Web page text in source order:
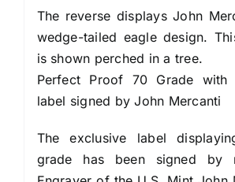
The reverse displays John
wedge-tailed eagle design.
is shown perched in a tree.
Perfect Proof 70 Grade with
label signed by John Mercanti
The exclusive label
grade has been signed by